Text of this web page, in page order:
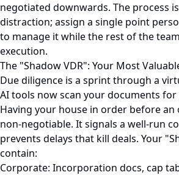
negotiated downwards. The process
distraction; assign a single point
to manage it while the rest of the
execution.
The "Shadow VDR": Your Most
Due diligence is a sprint through a
AI tools now scan your documents for
Having your house in order before an
non-negotiable. It signals a well-run
prevents delays that kill deals. Your
contain:
Corporate: Incorporation docs, cap